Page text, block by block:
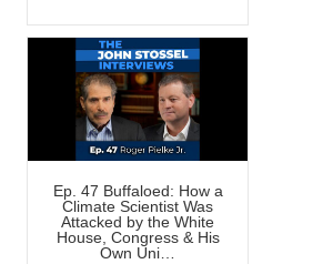
Ep. 47 Buffaloed: How a
Climate Scientist Was
Attacked by the White
House, Congress & His
Own Uni…